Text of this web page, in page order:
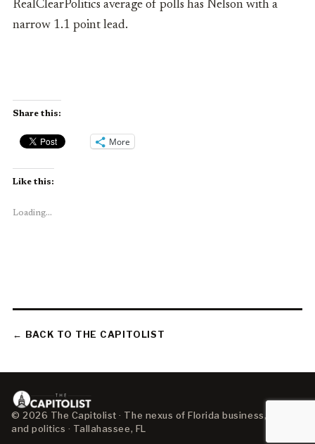
RealClearPolitics average of polls has Nelson with a
narrow 1.1 point lead.
Share this:
More
Like this:
Loading...
← BACK TO THE CAPITOLIST
© 2026 The Capitolist · The nexus of Florida business, policy,
and politics · Tallahassee, FL